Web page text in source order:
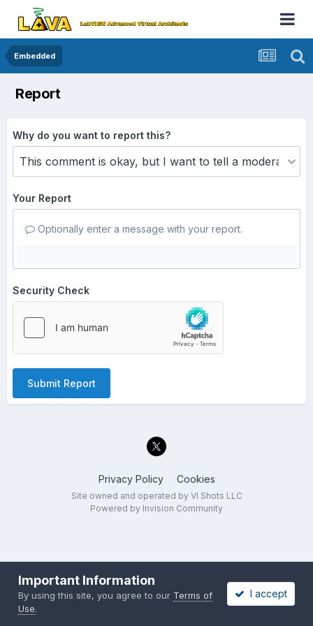
Embedded
Report
Why do you want to report this?
Your Report
Optionally enter a message with your report.
Security Check
Submit Report
Privacy Policy Cookies
Site owned and operated by VI Shots LLC
Powered by Invision Community
Important Information
By using this site, you agree to our Terms of
Use.
I accept